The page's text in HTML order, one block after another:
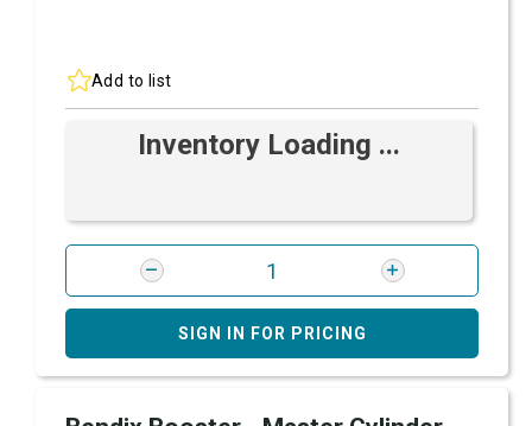
Add to list
Inventory Loading ...
SIGN IN FOR PRICING